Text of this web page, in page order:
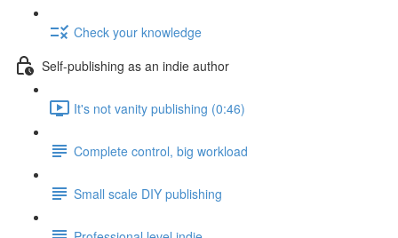
Check your knowledge
Self-publishing as an indie author
It's not vanity publishing (0:46)
Complete control, big workload
Small scale DIY publishing